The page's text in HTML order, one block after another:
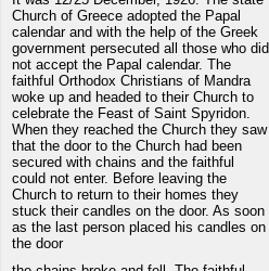
Church of Greece adopted the Papal
calendar and with the help of the Greek
government persecuted all those who did
not accept the Papal calendar. The
faithful Orthodox Christians of Mandra
woke up and headed to their Church to
celebrate the Feast of Saint Spyridon.
When they reached the Church they saw
that the door to the Church had been
secured with chains and the faithful
could not enter. Before leaving the
Church to return to their homes they
stuck their candles on the door. As soon
as the last person placed his candles on
the door